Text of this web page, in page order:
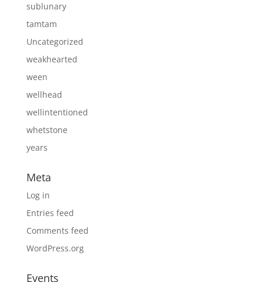
sublunary
tamtam
Uncategorized
weakhearted
ween
wellhead
wellintentioned
whetstone
years
Meta
Log in
Entries feed
Comments feed
WordPress.org
Events